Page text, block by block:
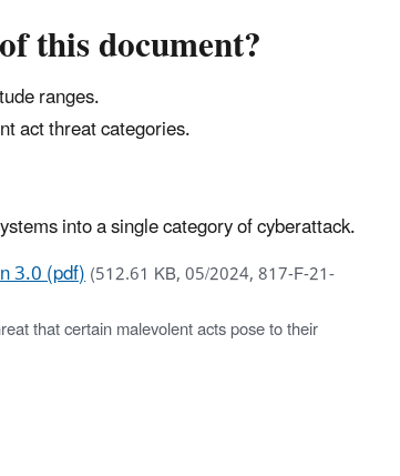
this document?
ranges.
act threat categories.
into a single category of cyberattack.
3.0 (pdf)(512.61 KB, 05/2024, 817-F-21-
that certain malevolent acts pose to their